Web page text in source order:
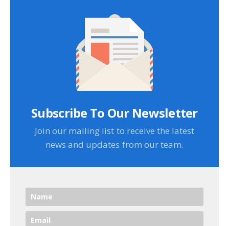
Subscribe To Our Newsletter
Join our mailing list to receive the latest
news and updates from our team.